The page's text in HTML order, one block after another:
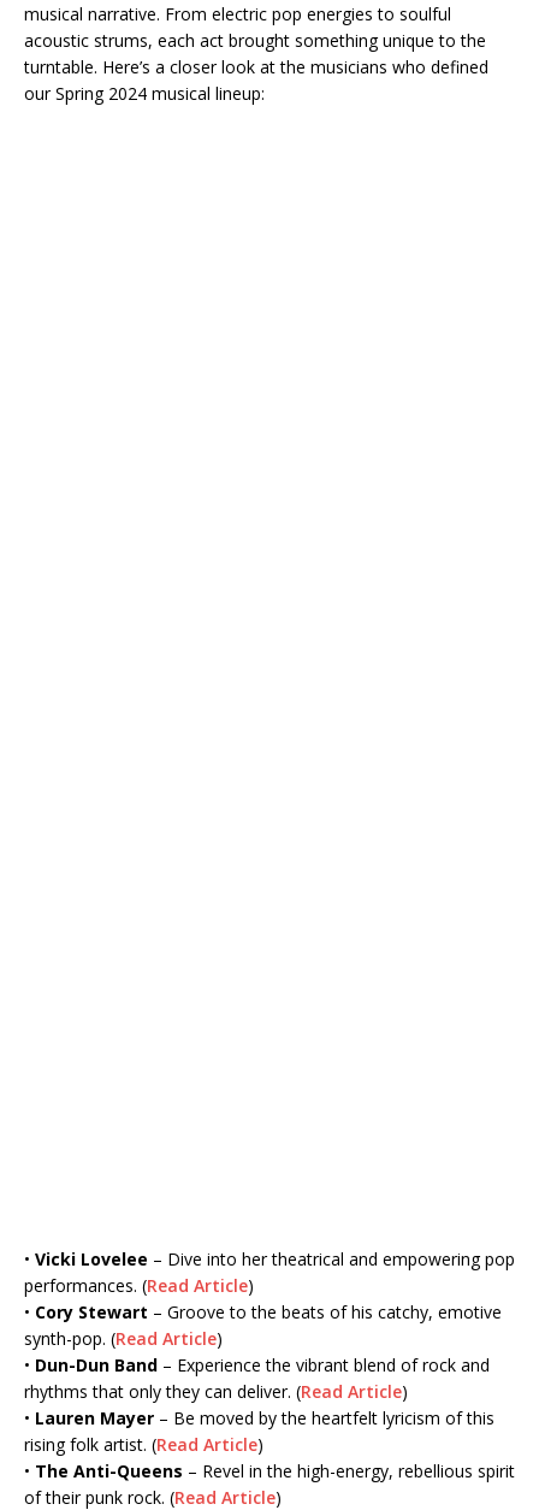
musical narrative. From electric pop energies to soulful
acoustic strums, each act brought something unique to the
turntable. Here’s a closer look at the musicians who defined
our Spring 2024 musical lineup:
• Vicki Lovelee – Dive into her theatrical and empowering pop
performances. (Read Article)
• Cory Stewart – Groove to the beats of his catchy, emotive
synth-pop. (Read Article)
• Dun-Dun Band – Experience the vibrant blend of rock and
rhythms that only they can deliver. (Read Article)
• Lauren Mayer – Be moved by the heartfelt lyricism of this
rising folk artist. (Read Article)
• The Anti-Queens – Revel in the high-energy, rebellious spirit
of their punk rock. (Read Article)